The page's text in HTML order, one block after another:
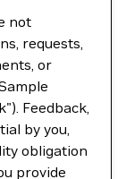
not
requests,
or
Feedback,
by you,
obligation
provide